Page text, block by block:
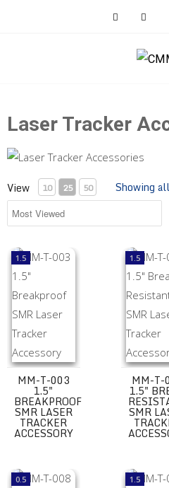
Laser Tracker
View 10 25 50 Showing
1.5
MM-T-003 1.5" Breakproof SMR
MM-T-003
1.5"
BREAKPROOF
SMR LASER
TRACKER
ACCESSORY
1.5
MM-T-
MM-T-
1.5"
SMR
0.5
MM-T-008 0.5" Standard SMR
1.5
MM-T-